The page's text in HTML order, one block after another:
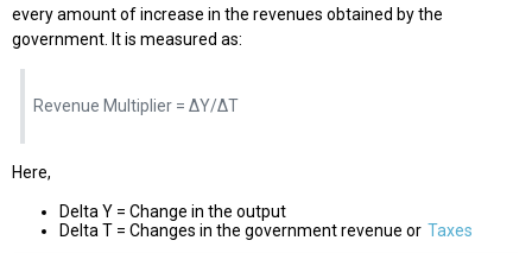
every amount of increase in the revenues obtained by the
government. It is measured as:
Revenue Multiplier = ΔY/ΔT
Here,
Delta Y = Change in the output
Delta T = Changes in the government revenue or Taxes